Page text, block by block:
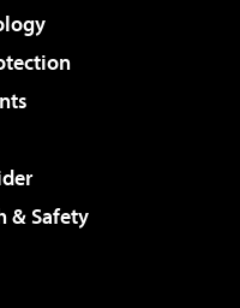
& Safety